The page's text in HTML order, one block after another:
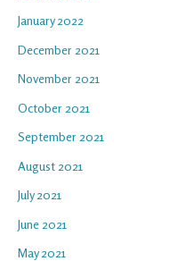
January 2022
December 2021
November 2021
October 2021
September 2021
August 2021
July 2021
June 2021
May 2021